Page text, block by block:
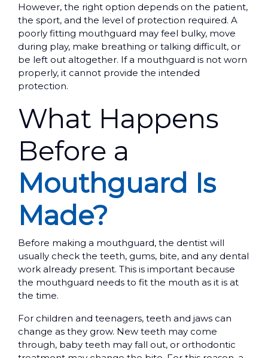
However, the right option depends on the patient,
the sport, and the level of protection required. A
poorly fitting mouthguard may feel bulky, move
during play, make breathing or talking difficult, or
be left out altogether. If a mouthguard is not worn
properly, it cannot provide the intended
protection.
What Happens
Before a
Mouthguard Is
Made?
Before making a mouthguard, the dentist will
usually check the teeth, gums, bite, and any dental
work already present. This is important because
the mouthguard needs to fit the mouth as it is at
the time.
For children and teenagers, teeth and jaws can
change as they grow. New teeth may come
through, baby teeth may fall out, or orthodontic